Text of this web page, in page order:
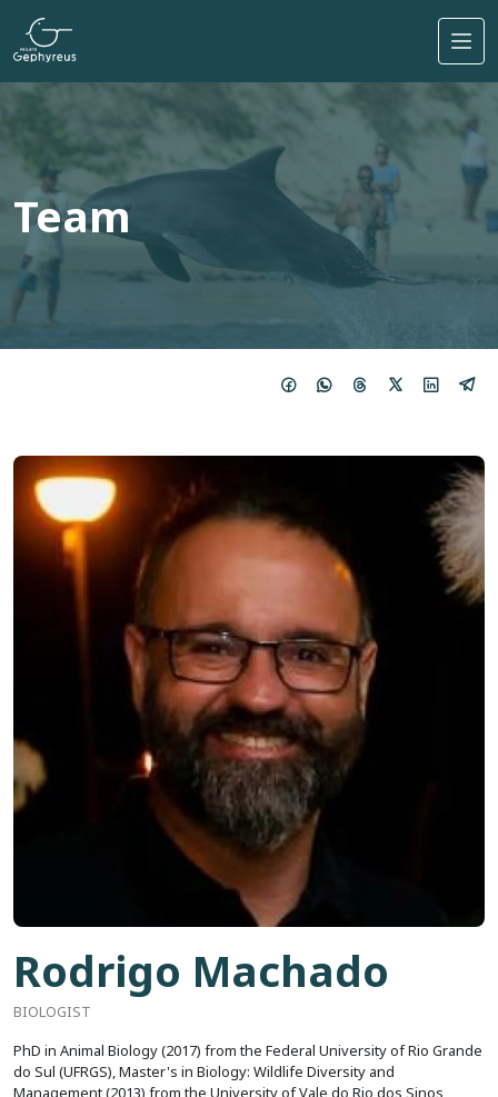
Skip to main content
Team
Imagem
Rodrigo Machado
BIOLOGIST
PhD in Animal Biology (2017) from the Federal University of Rio Grande
do Sul (UFRGS), Master's in Biology: Wildlife Diversity and
Management (2013) from the University of Vale do Rio dos Sinos